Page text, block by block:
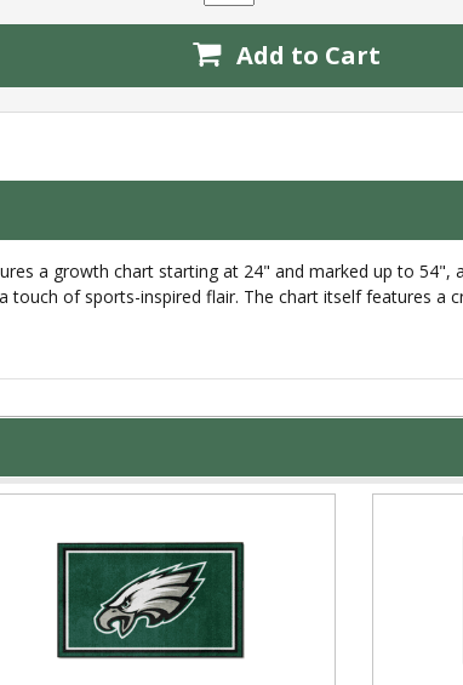
Add to Cart
a growth chart starting at 24" and marked up to
of sports-inspired flair. The chart itself features a